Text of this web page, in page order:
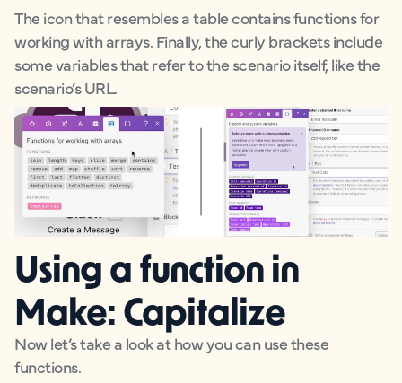
The icon that resembles a table contains functions for
working with arrays. Finally, the curly brackets include
some variables that refer to the scenario itself, like the
scenario’s URL.
Using a function in
Make: Capitalize
Now let’s take a look at how you can use these
functions.